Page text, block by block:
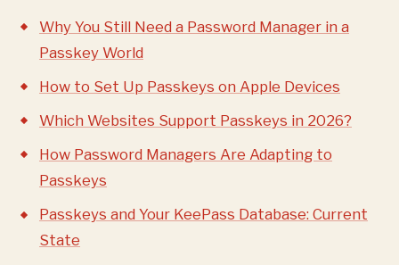
Why You Still Need a Password Manager in a
Passkey World
How to Set Up Passkeys on Apple Devices
Which Websites Support Passkeys in 2026?
How Password Managers Are Adapting to
Passkeys
Passkeys and Your KeePass Database: Current
State